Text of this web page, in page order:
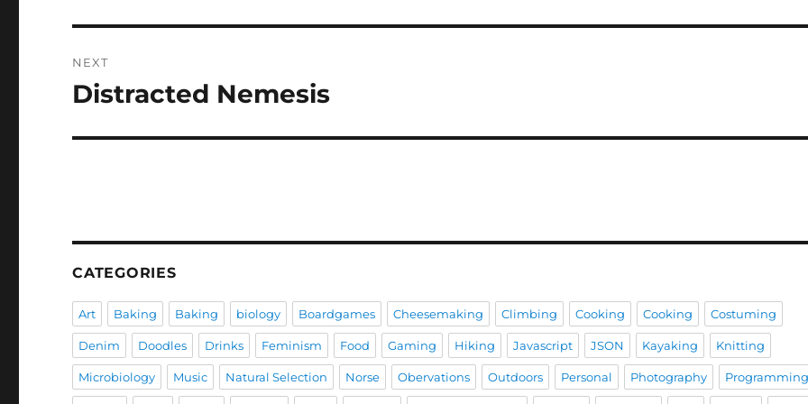
NEXT
Next
Distracted Nemesis
CATEGORIES
Art Baking Baking biology Boardgames Cheesemaking Climbing Cooking Cooking Costuming
Denim Doodles Drinks Feminism Food Gaming Hiking Javascript JSON Kayaking Knitting
Microbiology Music Natural Selection Norse Obervations Outdoors Personal Photography Programming